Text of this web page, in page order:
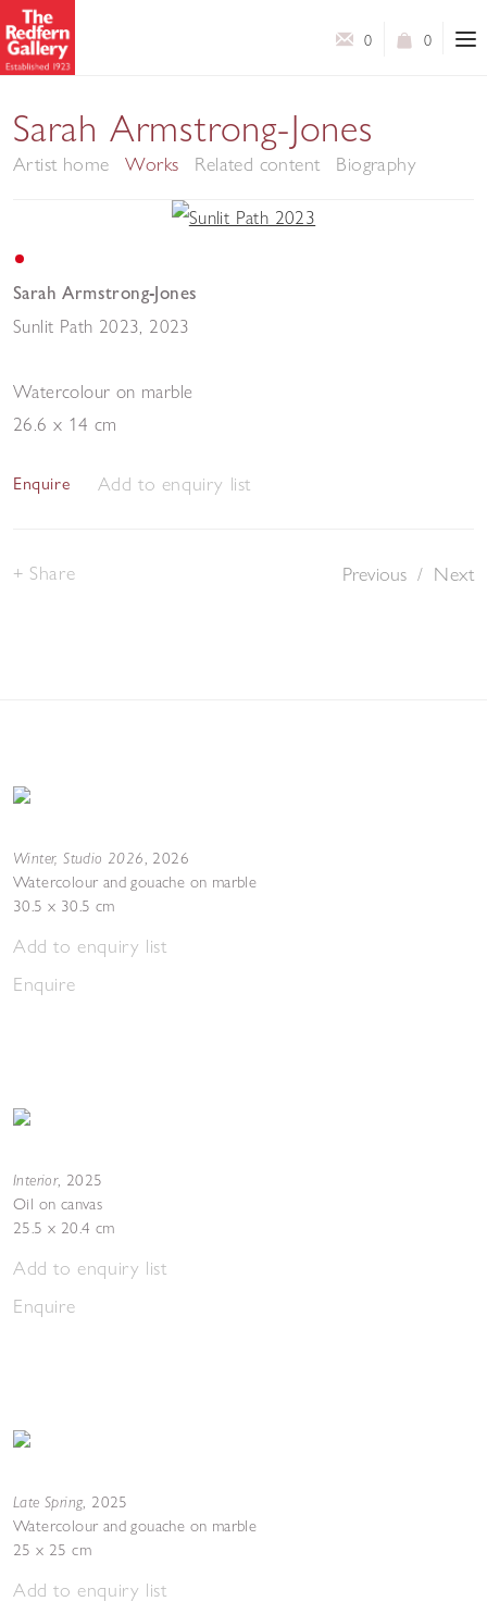
0
0
Sarah Armstrong-Jones
Artist home Works Related content Biography
Sarah Armstrong-Jones
Sunlit Path 2023 2023
Watercolour on marble
26.6 x 14 cm
Enquire Add to enquiry list
Previous / Next
Share
Winter, Studio 2026, 2026
Watercolour and gouache on marble
30.5 x 30.5 cm
Add to enquiry list
Enquire
Interior, 2025
Oil on canvas
25.5 x 20.4 cm
Add to enquiry list
Enquire
Late Spring, 2025
Watercolour and gouache on marble
25 x 25 cm
Add to enquiry list